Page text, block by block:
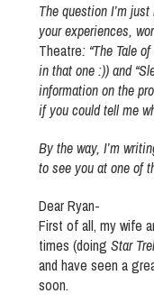
The question I’m
your experiences,
Theatre: “The Tale
in that one :)) and
information on the
if you could tell me
By the way, I’m
to see you at one of
Dear Ryan-
First of all, my wife
times (doing Star
and have seen a
soon.